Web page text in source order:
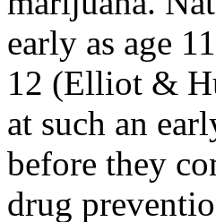
early as age
12 (Elliot &
at such an
before they
drug